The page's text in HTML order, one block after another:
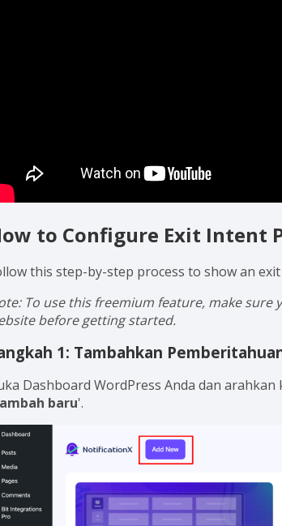
to Configure Exit Intent
this step-by-step process to show an
To use this freemium feature, make sure
before getting started.
1: Tambahkan
Dashboard WordPress Anda dan arahkan
baru'.